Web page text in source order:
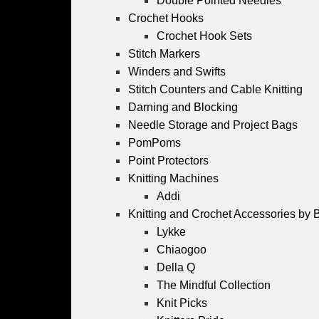
Crochet Hooks
Crochet Hook Sets
Stitch Markers
Winders and Swifts
Stitch Counters and Cable Knitting
Darning and Blocking
Needle Storage and Project Bags
PomPoms
Point Protectors
Knitting Machines
Addi
Knitting and Crochet Accessories by
Lykke
Chiaogoo
Della Q
The Mindful Collection
Knit Picks